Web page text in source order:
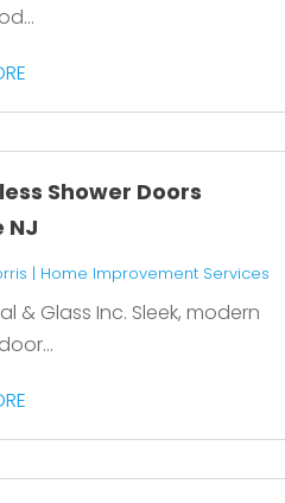
Shower Doors
NJ
| Home Improvement Services
& Glass Inc. Sleek, modern